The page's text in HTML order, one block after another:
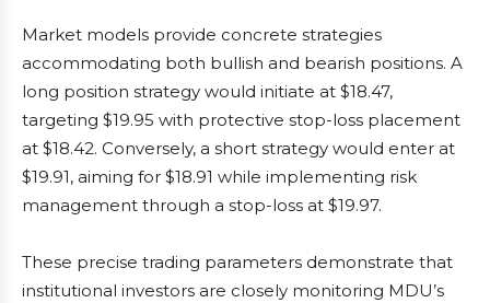
Market models provide concrete strategies
accommodating both bullish and bearish positions. A
long position strategy would initiate at $18.47,
targeting $19.95 with protective stop-loss placement
at $18.42. Conversely, a short strategy would enter at
$19.91, aiming for $18.91 while implementing risk
management through a stop-loss at $19.97.
These precise trading parameters demonstrate that
institutional investors are closely monitoring MDU’s